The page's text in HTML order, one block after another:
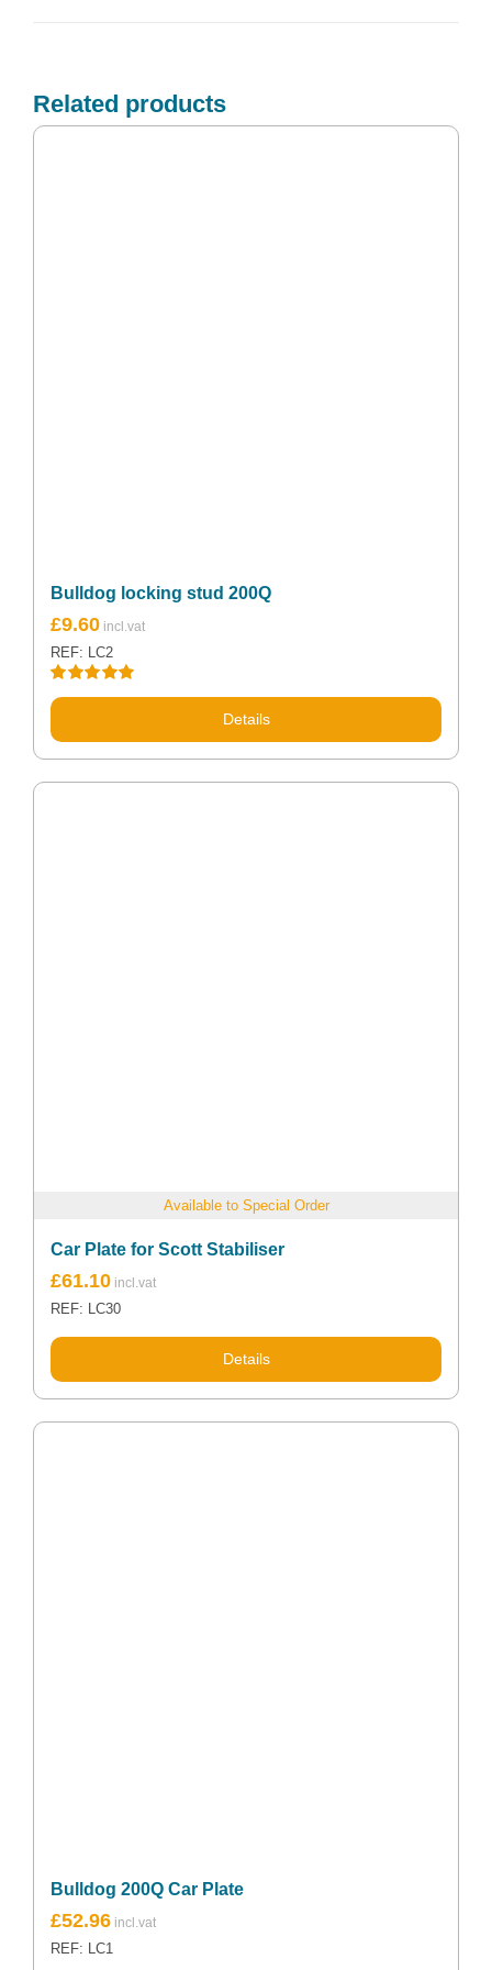
Related products
Bulldog locking stud 200Q
Rated5.00
£9.60
REF: LC2
Details
Available to Special Order
Car Plate for Scott Stabiliser
£61.10
REF: LC30
Details
Bulldog 200Q Car Plate
Original
price
£52.96
Current
REF: LC1